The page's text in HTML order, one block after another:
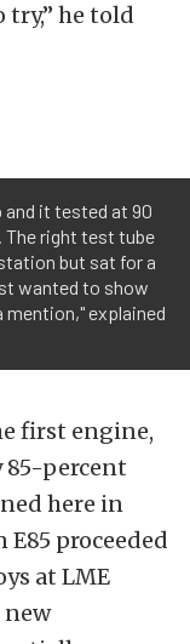
try,” he told
it tested at 90
The right test tube
but sat for a
wanted to show
explained
first engine,
85-percent
here in
proceeded
at LME